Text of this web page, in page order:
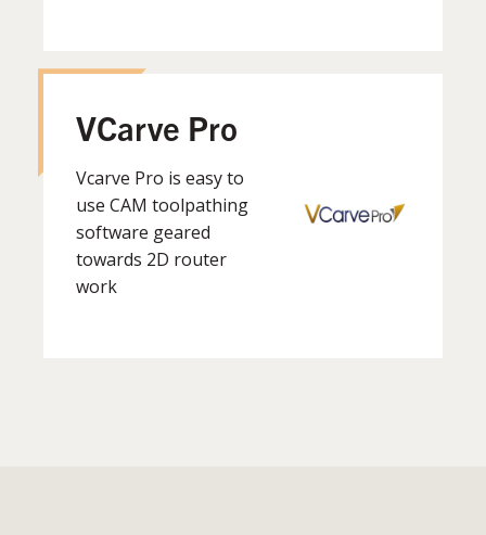
VCarve Pro
Vcarve Pro is easy to
use CAM toolpathing
software geared
towards 2D router
work